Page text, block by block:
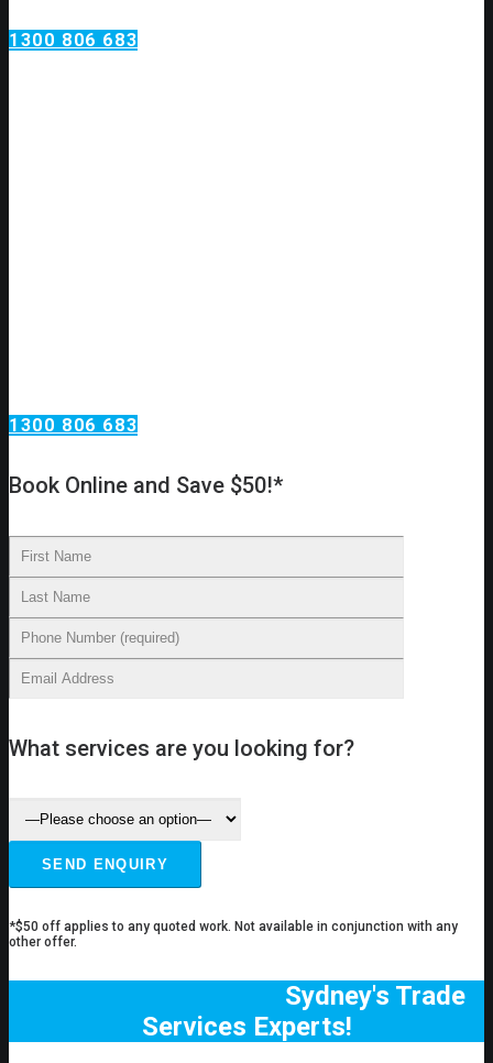
1300 806 683
1300 806 683
Book Online and Save $50!*
What services are you looking for?
*$50 off applies to any quoted work. Not available in conjunction with any
other offer.
Sydney's Trade
Services Experts!